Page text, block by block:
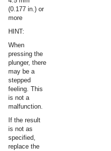
(0.177 in.) or
more
HINT:
When
pressing the
plunger, there
may be a
stepped
feeling. This
is not a
malfunction.
If the result
is not as
specified,
replace the